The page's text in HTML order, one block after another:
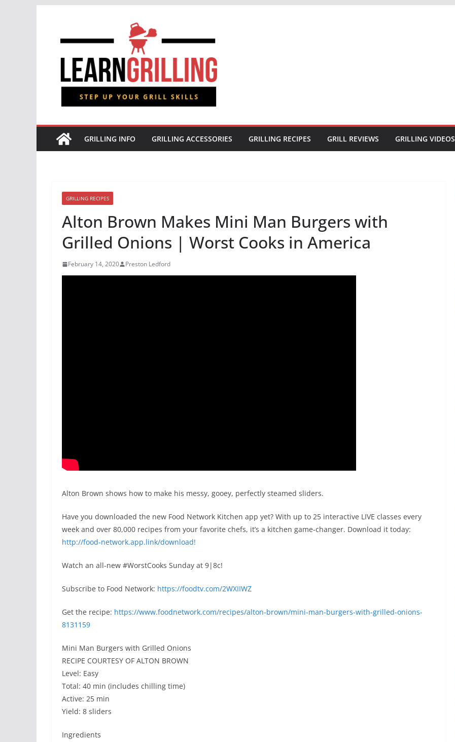
content
GRILLING INFO GRILLING ACCESSORIES GRILLING RECIPES GRILL REVIEWS GRILLING VIDEOS
GRILLING RECIPES
Alton Brown Makes Mini Man Burgers with
Grilled Onions | Worst Cooks in America
February 14, 2020 Preston Ledford
Alton Brown shows how to make his messy, gooey, perfectly steamed sliders.
Have you downloaded the new Food Network Kitchen app yet? With up to 25 interactive LIVE classes every
week and over 80,000 recipes from your favorite chefs, it’s a kitchen game-changer. Download it today:
http://food-network.app.link/download!
Watch an all-new #WorstCooks Sunday at 9|8c!
Subscribe to Food Network: https://foodtv.com/2WXIIWZ
Get the recipe: https://www.foodnetwork.com/recipes/alton-brown/mini-man-burgers-with-grilled-onions-
8131159
Mini Man Burgers with Grilled Onions
RECIPE COURTESY OF ALTON BROWN
Level: Easy
Total: 40 min (includes chilling time)
Active: 25 min
Yield: 8 sliders
Ingredients